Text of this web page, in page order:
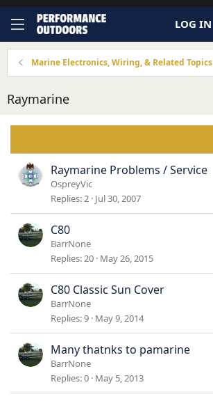
LOG IN
Marine Electronics, Wiring, & Related Topics
Raymarine
Raymarine Problems / Service
OspreyVic
Replies 2 Jul 30, 2007
C80
BarrNone
Replies 20 May 26, 2015
C80 Classic Sun Cover
BarrNone
Replies 9 May 9, 2014
Many thatnks to pamarine
BarrNone
Replies 0 May 5, 2013